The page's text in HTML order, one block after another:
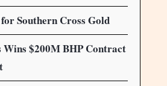
Southern Cross Gold
Wins $200M BHP Contract